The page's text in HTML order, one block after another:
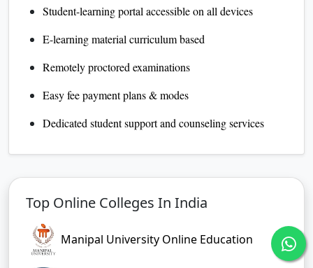
Student-learning portal accessible on all devices
E-learning material curriculum based
Remotely proctored examinations
Easy fee payment plans & modes
Dedicated student support and counseling services
Top Online Colleges In India
Manipal University Online Education